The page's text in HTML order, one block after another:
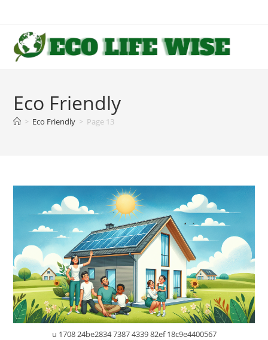
content
Eco Friendly
> Eco Friendly > Page 13
u 1708 24be2834 7387 4339 82ef 18c9e4400567